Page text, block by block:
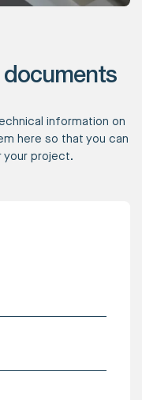
information on
here so that you can
your project.